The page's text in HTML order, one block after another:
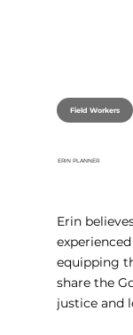
Field Workers
ERIN PLANNER
Erin
equipping
share the
justice and